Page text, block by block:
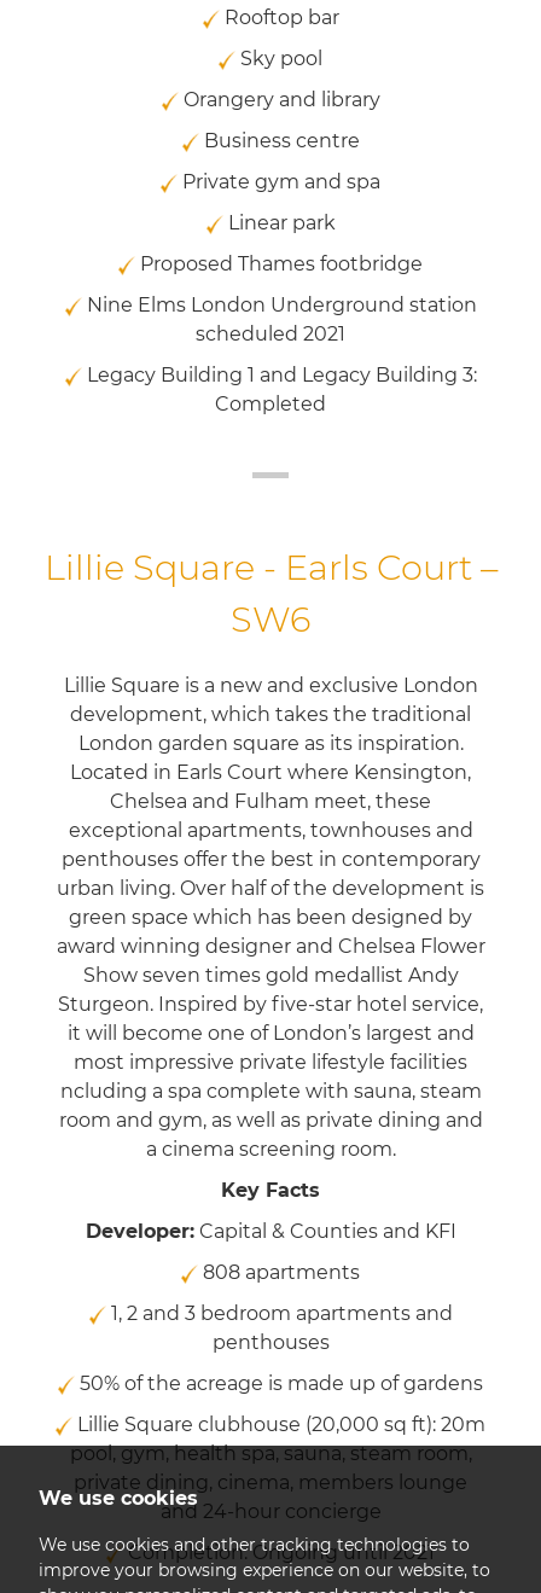
We use cookies
We use cookies and other tracking technologies to
improve your browsing experience on our website, to
Rooftop bar
Sky pool
Orangery and library
Business centre
Private gym and spa
Linear park
Proposed Thames footbridge
Nine Elms London Underground station
scheduled 2021
Legacy Building 1 and Legacy Building 3:
Completed
Lillie Square - Earls Court –
SW6
Lillie Square is a new and exclusive London
development, which takes the traditional
London garden square as its inspiration.
Located in Earls Court where Kensington,
Chelsea and Fulham meet, these
exceptional apartments, townhouses and
penthouses offer the best in contemporary
urban living. Over half of the development is
green space which has been designed by
award winning designer and Chelsea Flower
Show seven times gold medallist Andy
Sturgeon. Inspired by five-star hotel service,
it will become one of London’s largest and
most impressive private lifestyle facilities
ncluding a spa complete with sauna, steam
room and gym, as well as private dining and
a cinema screening room.
Key Facts
Developer:Capital & Counties and KFI
808 apartments
1, 2 and 3 bedroom apartments and
penthouses
50% of the acreage is made up of gardens
Lillie Square clubhouse (20,000 sq ft): 20m
pool, gym, health spa, sauna, steam room,
private dining, cinema, members lounge
and 24-hour concierge
Completion: Ongoing until 2021